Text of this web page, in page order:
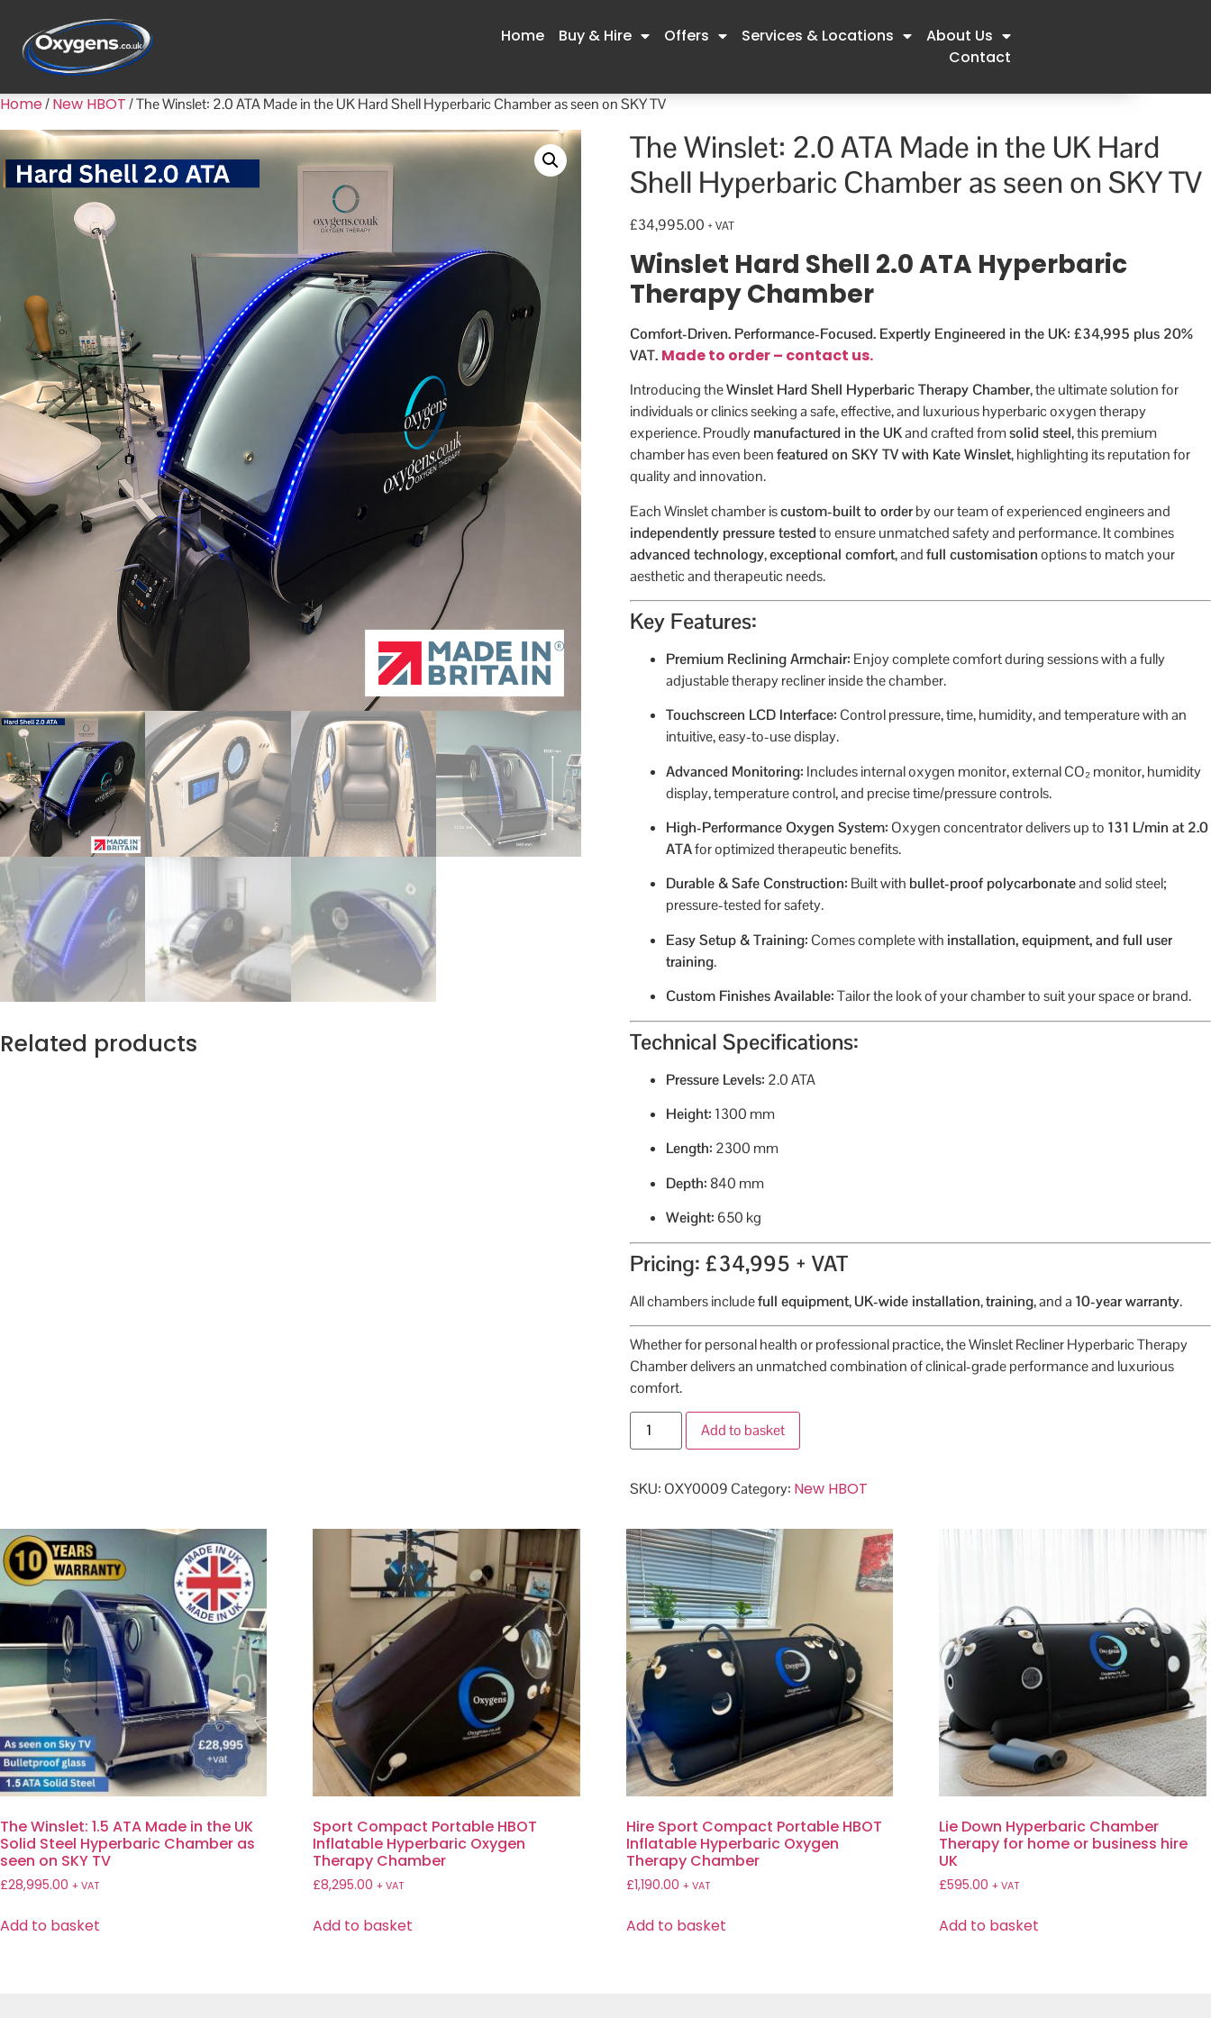
Home Buy & Hire Offers Services & Locations
About Us
Contact
Home/New HBOT/ The Winslet: 2.0 ATA Made in the UK Hard Shell Hyperbaric Chamber as seen on SKY TV
The Winslet: 2.0 ATA Made in the UK Hard
Shell Hyperbaric Chamber as seen on SKY TV
£34,995.00 + VAT
Winslet Hard Shell 2.0 ATA Hyperbaric
Therapy Chamber
Comfort-Driven. Performance-Focused. Expertly Engineered in the UK: £34,995 plus 20%
VAT. Made to order – contact us.
Introducing theWinslet Hard Shell Hyperbaric Therapy Chamber, the ultimate solution for
individuals or clinics seeking a safe, effective, and luxurious hyperbaric oxygen therapy
experience. Proudlymanufactured in the UKand crafted fromsolid steel, this premium
chamber has even beenfeatured on SKY TV with Kate Winslet, highlighting its reputation for
quality and innovation.
Each Winslet chamber iscustom-built to orderby our team of experienced engineers and
independently pressure testedto ensure unmatched safety and performance. It combines
advanced technology,exceptional comfort, andfull customisationoptions to match your
aesthetic and therapeutic needs.
Key Features:
Premium Reclining Armchair: Enjoy complete comfort during sessions with a fully
adjustable therapy recliner inside the chamber.
Touchscreen LCD Interface: Control pressure, time, humidity, and temperature with an
intuitive, easy-to-use display.
Advanced Monitoring: Includes internal oxygen monitor, external CO₂ monitor, humidity
display, temperature control, and precise time/pressure controls.
High-Performance Oxygen System: Oxygen concentrator delivers up to 131 L/min at 2.0
ATAfor optimized therapeutic benefits.
Durable & Safe Construction: Built with bullet-proof polycarbonateand solid steel;
pressure-tested for safety.
Easy Setup & Training: Comes complete with installation, equipment, and full user
training.
Custom Finishes Available:Tailor the look of your chamber to suit your space or brand.
Technical Specifications:
Pressure Levels: 2.0 ATA
Height: 1300 mm
Length: 2300 mm
Depth: 840 mm
Weight: 650 kg
Pricing: £34,995 + VAT
All chambers includefull equipment,UK-wide installation,training, and a 10-year warranty.
Whether for personal health or professional practice, the Winslet Recliner Hyperbaric Therapy
Chamber delivers an unmatched combination of clinical-grade performance and luxurious
comfort.
Add to basket
SKU: OXY0009 Category: New HBOT
Related products
The Winslet: 1.5 ATA Made in the UK
Solid Steel Hyperbaric Chamber as
seen on SKY TV
£28,995.00 + VAT
Add to basket
Sport Compact Portable HBOT
Inflatable Hyperbaric Oxygen
Therapy Chamber
£8,295.00 + VAT
Add to basket
Hire Sport Compact Portable HBOT
Inflatable Hyperbaric Oxygen
Therapy Chamber
£1,190.00 + VAT
Add to basket
Lie Down Hyperbaric Chamber
Therapy for home or business hire
UK
£595.00 + VAT
Add to basket